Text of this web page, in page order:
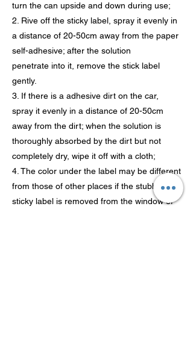
turn the can upside and down during use;
2. Rive off the sticky label, spray it evenly in
a distance of 20-50cm away from the paper
self-adhesive; after the solution
penetrate into it, remove the stick label
gently.
3. If there is a adhesive dirt on the car,
spray it evenly in a distance of 20-50cm
away from the dirt; when the solution is
thoroughly absorbed by the dirt but not
completely dry, wipe it off with a cloth;
4. The color under the label may be different
from those of other places if the stubborn
sticky label is removed from the window or